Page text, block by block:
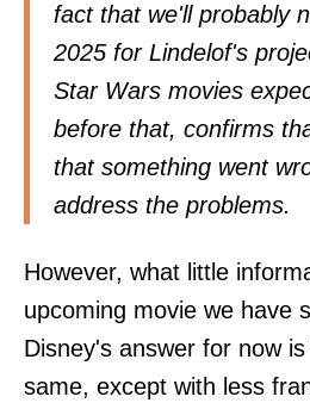
fact that we'll probably
2025 for Lindelof's
Star Wars movies
before that, confirms
that something went
address the problems.
However, what little
upcoming movie we have
Disney's answer for now
same, except with less